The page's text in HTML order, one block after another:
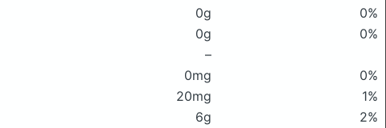
0g
0%
0g
0%
–
0mg
0%
20mg
1%
6g
2%